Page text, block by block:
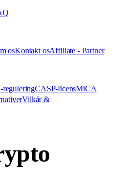
osKontakt osAffiliate - Partner
CASP-licensMiCA
Vilkår &